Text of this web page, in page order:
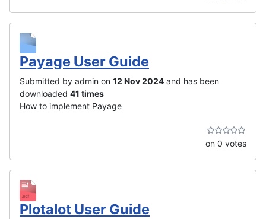
Payage User Guide
Submitted by admin on 12 Nov 2024 and has been
downloaded 41 times
How to implement Payage
on 0 votes
Plotalot User Guide